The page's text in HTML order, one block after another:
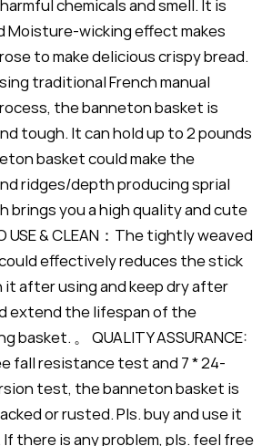
chemicals and smell. It is
Moisture-wicking effect makes
to make delicious crispy bread.
traditional French manual
the banneton basket is
tough. It can hold up to 2 pounds
basket could make the
ridges/depth producing sprial
brings you a high quality and cute
USE & CLEAN：The tightly weaved
effectively reduces the stick
it after using and keep dry after
extend the lifespan of the
basket. 。 QUALITY ASSURANCE:
fall resistance test and 7 * 24-
test, the banneton basket is
or rusted. Pls. buy and use it
there is any problem, pls. feel free